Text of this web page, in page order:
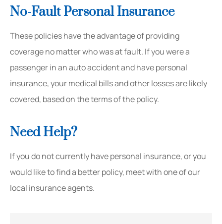
No-Fault Personal Insurance
These policies have the advantage of providing
coverage no matter who was at fault. If you were a
passenger in an auto accident and have personal
insurance, your medical bills and other losses are likely
covered, based on the terms of the policy.
Need Help?
If you do not currently have personal insurance, or you
would like to find a better policy, meet with one of our
local insurance agents.